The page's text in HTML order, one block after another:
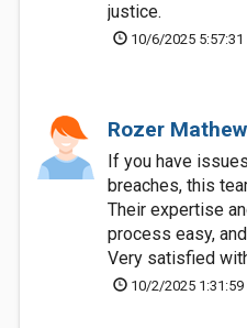
justice.
10/6/2025 5:57:31
Rozer
If you have
breaches, this
Their expertise
process easy,
Very satisfied
10/2/2025 1:31:59